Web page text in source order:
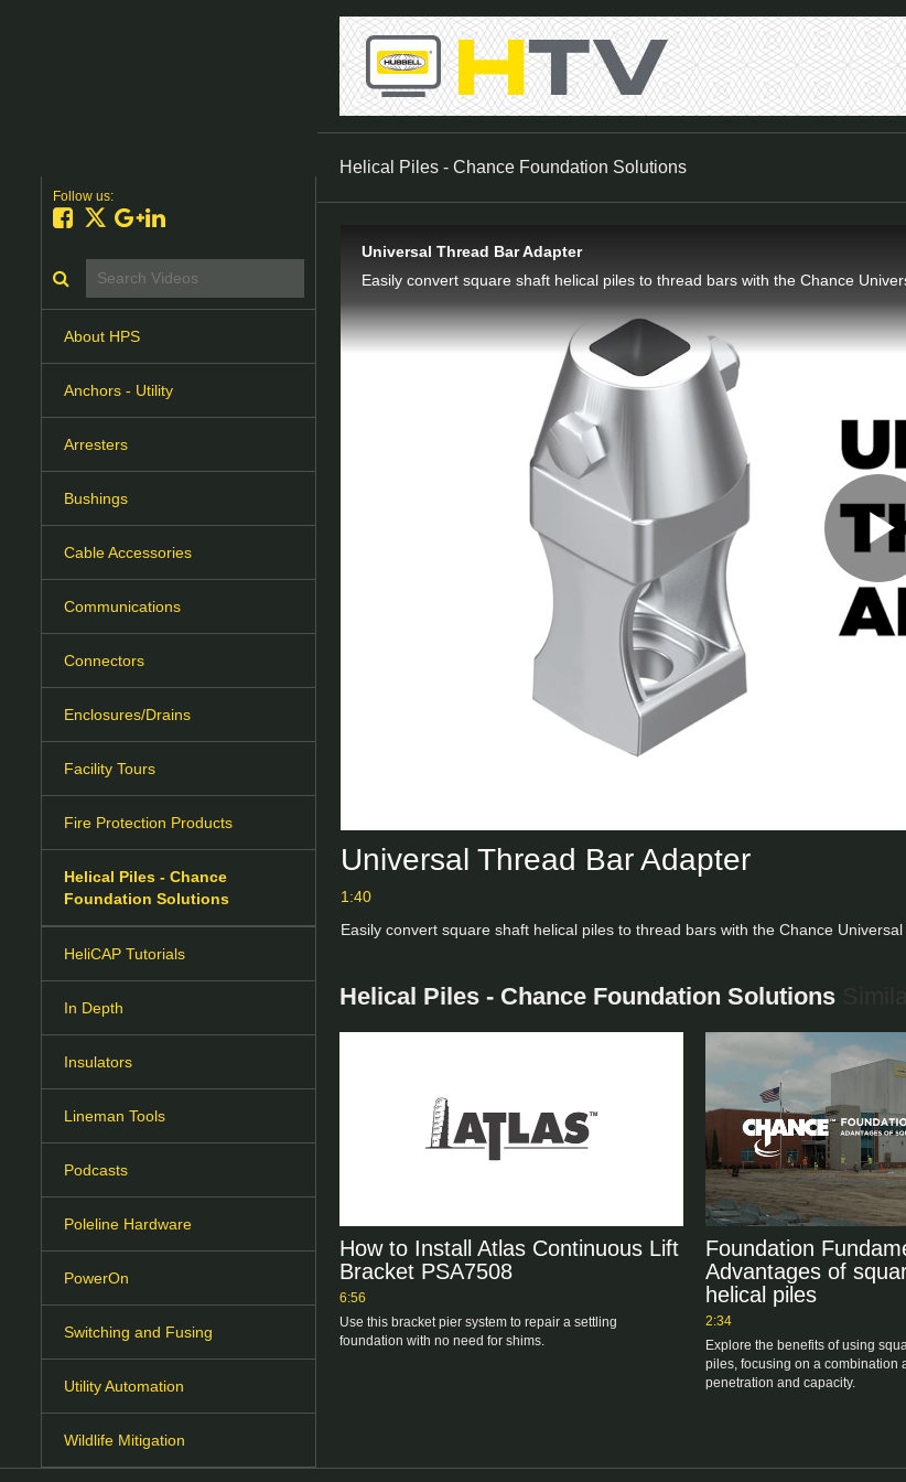
Follow us:
Like on Facebook
Follow on X
Follow on Google+
Connect on LinkedIn
Search videos icon
About HPS
Anchors - Utility
Arresters
Bushings
Cable Accessories
Communications
Connectors
Enclosures/Drains
Facility Tours
Fire Protection Products
Helical Piles - Chance
Foundation Solutions
HeliCAP Tutorials
In Depth
Insulators
Lineman Tools
Podcasts
Poleline Hardware
PowerOn
Switching and Fusing
Utility Automation
Wildlife Mitigation
Helical Piles - Chance Foundation Solutions
Universal Thread Bar Adapter
Universal Thread Bar Adapter
1:40
Easily convert square shaft helical piles to thread bars with the Chance
Helical Piles - Chance Foundation Solutions
How to Install Atlas Continuous Lift
Bracket PSA7508
6:56
Use this bracket pier system to repair a settling
foundation with no need for shims.
Foundation
Advantages of
helical piles
2:34
Explore the benefits of using
piles, focusing on a combination
penetration and capacity.